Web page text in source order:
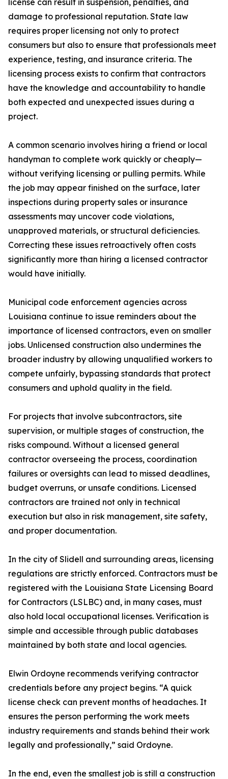
license can result in suspension, penalties, and
damage to professional reputation. State law
requires proper licensing not only to protect
consumers but also to ensure that professionals meet
experience, testing, and insurance criteria. The
licensing process exists to confirm that contractors
have the knowledge and accountability to handle
both expected and unexpected issues during a
project.
A common scenario involves hiring a friend or local
handyman to complete work quickly or cheaply—
without verifying licensing or pulling permits. While
the job may appear finished on the surface, later
inspections during property sales or insurance
assessments may uncover code violations,
unapproved materials, or structural deficiencies.
Correcting these issues retroactively often costs
significantly more than hiring a licensed contractor
would have initially.
Municipal code enforcement agencies across
Louisiana continue to issue reminders about the
importance of licensed contractors, even on smaller
jobs. Unlicensed construction also undermines the
broader industry by allowing unqualified workers to
compete unfairly, bypassing standards that protect
consumers and uphold quality in the field.
For projects that involve subcontractors, site
supervision, or multiple stages of construction, the
risks compound. Without a licensed general
contractor overseeing the process, coordination
failures or oversights can lead to missed deadlines,
budget overruns, or unsafe conditions. Licensed
contractors are trained not only in technical
execution but also in risk management, site safety,
and proper documentation.
In the city of Slidell and surrounding areas, licensing
regulations are strictly enforced. Contractors must be
registered with the Louisiana State Licensing Board
for Contractors (LSLBC) and, in many cases, must
also hold local occupational licenses. Verification is
simple and accessible through public databases
maintained by both state and local agencies.
Elwin Ordoyne recommends verifying contractor
credentials before any project begins. “A quick
license check can prevent months of headaches. It
ensures the person performing the work meets
industry requirements and stands behind their work
legally and professionally,” said Ordoyne.
In the end, even the smallest job is still a construction